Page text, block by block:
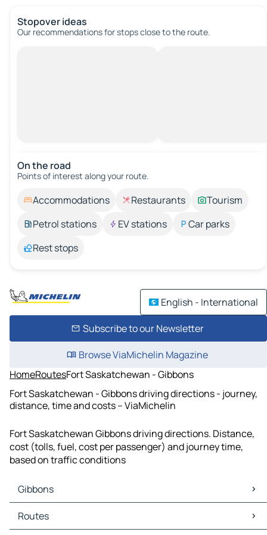
Stopover ideas
Our recommendations for stops close to the route.
On the road
Points of interest along your route.
Accommodations Restaurants
Tourism
Petrol stations
EV stations
Car parks
Rest stops
English - International
Subscribe to our Newsletter
Browse ViaMichelin Magazine
HomeRoutesFort Saskatchewan - Gibbons
Fort Saskatchewan - Gibbons driving directions - journey,
distance, time and costs – ViaMichelin
Fort Saskatchewan Gibbons driving directions. Distance,
cost (tolls, fuel, cost per passenger) and journey time,
based on traffic conditions
Gibbons
Gibbons Maps
Gibbons Traffic
Routes